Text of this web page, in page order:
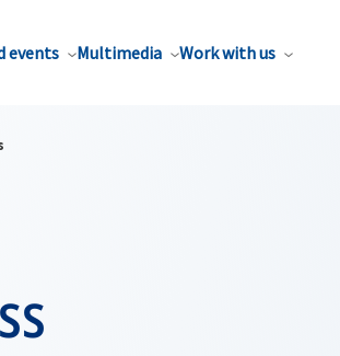
events Multimedia Work with us